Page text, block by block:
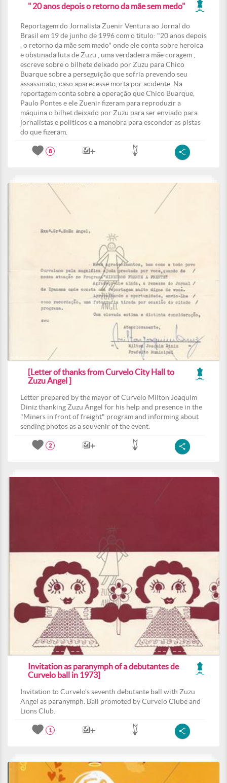
" 20 anos depois o retorno da mãe sem medo"
Reportagem do Jornalista Zuenir Ventura ao Jornal do
Brasil em 19 de junho de 1996 com o titulo: "20 anos depois
, o retorno da mãe sem medo" onde ele conta sobre heroica
e obstinada luta de Zuzu , uma verdadeira mãe coragem ,
escreve sobre o bilhete deixado por Zuzu para Chico
Buarque sobre a perseguição que sofria prevendo seu
assassinato, caso aparecesse morta por acidente. Na
reportagem conta sobre a operação que Chico Buarque,
Paulo Pontes e ele Zuenir fizeram para reproduzir a
máquina o bilhet deixado por Zuzu para ser enviado para
jornalistas e políticos e a manobra para esconder as pistas
do que fizeram.
8
[Letter of thanks from Curvelo City Hall to
Zuzu Angel ]
Letter prepared by the mayor of Curvelo Milton Joaquim
Diniz thanking Zuzu Angel for his help and presence in the
"Miners in front of freight" program and informing about
sending photos as a souvenir of the event.
2
Invitation as paranymph of a debutantes de
Curvelo ball in 1973]
Invitation to Curvelo's seventh debutante ball with Zuzu
Angel as paranymph. Ball promoted by Curvelo Clube and
Lions Club.
1